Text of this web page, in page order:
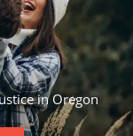
in Oregon